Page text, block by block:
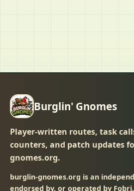
Burglin' Gnomes
Player-written routes, task
counters, and patch updates
gnomes.org.
burglin-gnomes.org is an
endorsed by, or operated by